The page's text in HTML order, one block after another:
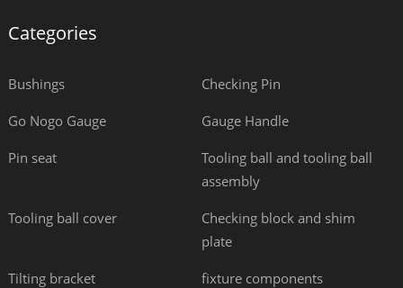
Categories
Bushings Checking Pin
Go Nogo Gauge Gauge Handle
Pin seat
Tooling ball and tooling ball
assembly
Tooling ball cover
Checking block and shim
plate
Tilting bracket fixture components